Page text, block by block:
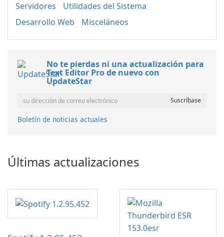
Servidores
Utilidades del Sistema
Desarrollo Web
Misceláneos
No te pierdas ni una actualización para
Text Editor Pro de nuevo con
UpdateStar
Boletín de noticias actuales
Últimas actualizaciones